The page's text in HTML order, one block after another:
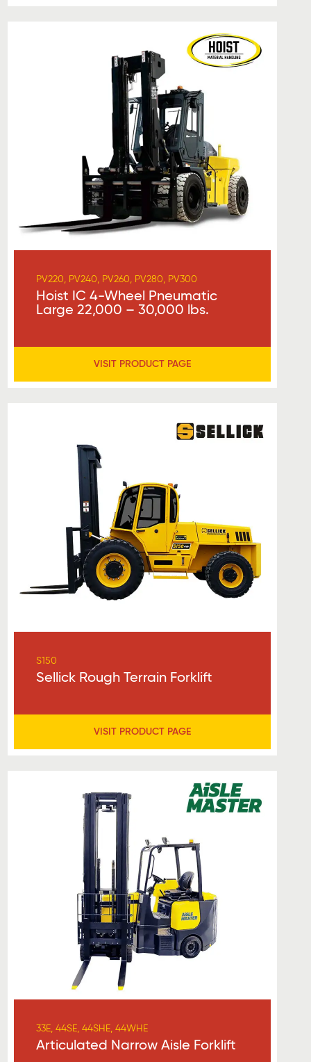
PV220, PV240, PV260, PV280, PV300
Hoist IC 4-Wheel Pneumatic
Large 22,000 – 30,000 lbs.
VISIT PRODUCT PAGE
S150
Sellick Rough Terrain Forklift
VISIT PRODUCT PAGE
33E, 44SE, 44SHE, 44WHE
Articulated Narrow Aisle Forklift